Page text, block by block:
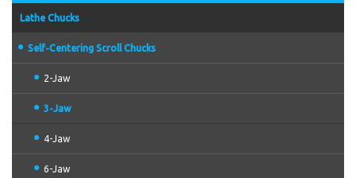
Lathe Chucks
Self-Centering Scroll Chucks
2-Jaw
3-Jaw
4-Jaw
6-Jaw